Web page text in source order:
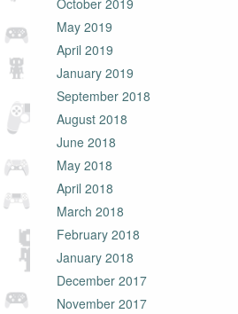
October 2019
May 2019
April 2019
January 2019
September 2018
August 2018
June 2018
May 2018
April 2018
March 2018
February 2018
January 2018
December 2017
November 2017